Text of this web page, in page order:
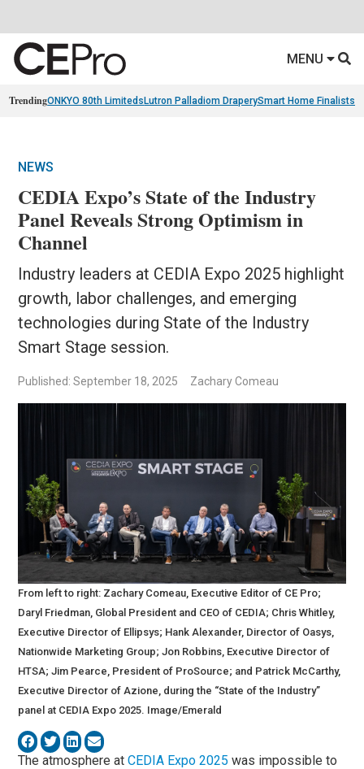
MENU
TrendingONKYO 80th Limiteds Lutron Palladiom DraperySmart Home Finalists
NEWS
CEDIA Expo’s State of the Industry
Panel Reveals Strong Optimism in
Channel
Industry leaders at CEDIA Expo 2025 highlight
growth, labor challenges, and emerging
technologies during State of the Industry
Smart Stage session.
Published: September 18, 2025 Zachary Comeau
From left to right: Zachary Comeau, Executive Editor of CE Pro;
Daryl Friedman, Global President and CEO of CEDIA; Chris Whitley,
Executive Director of Ellipsys; Hank Alexander, Director of Oasys,
Nationwide Marketing Group; Jon Robbins, Executive Director of
HTSA; Jim Pearce, President of ProSource; and Patrick McCarthy,
Executive Director of Azione, during the “State of the Industry”
panel at CEDIA Expo 2025. Image/Emerald
The atmosphere atCEDIA Expo 2025 was impossible to